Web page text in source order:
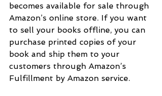
becomes available for sale through
Amazon’s online store. If you want
to sell your books offline, you can
purchase printed copies of your
book and ship them to your
customers through Amazon’s
Fulfillment by Amazon service.